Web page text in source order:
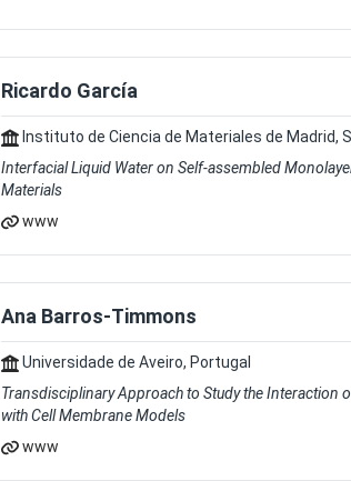
Ricardo García
Instituto de Ciencia de Materiales de Madrid,
Interfacial Liquid Water on Self-assembled
Materials
www
Ana Barros-Timmons
Universidade de Aveiro, Portugal
Transdisciplinary Approach to Study the Interaction
with Cell Membrane Models
www